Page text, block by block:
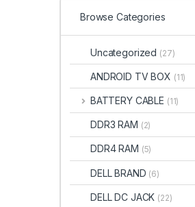
Browse Categories
Uncategorized (27)
ANDROID TV BOX (11)
BATTERY CABLE (11)
DDR3 RAM (2)
DDR4 RAM (5)
DELL BRAND (6)
DELL DC JACK (22)